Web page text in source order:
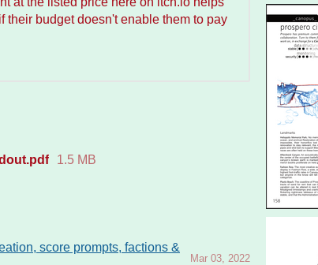
their budget doesn't enable them to pay
1.5 MB
score prompts, factions &
Mar 03, 2022